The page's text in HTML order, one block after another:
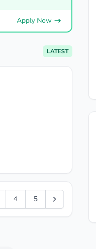
Apply Now
LATEST
4 5